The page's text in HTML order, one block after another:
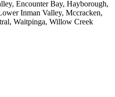
Encounter Bay, Hayborough,
Inman Valley, Mccracken,
Waitpinga, Willow Creek